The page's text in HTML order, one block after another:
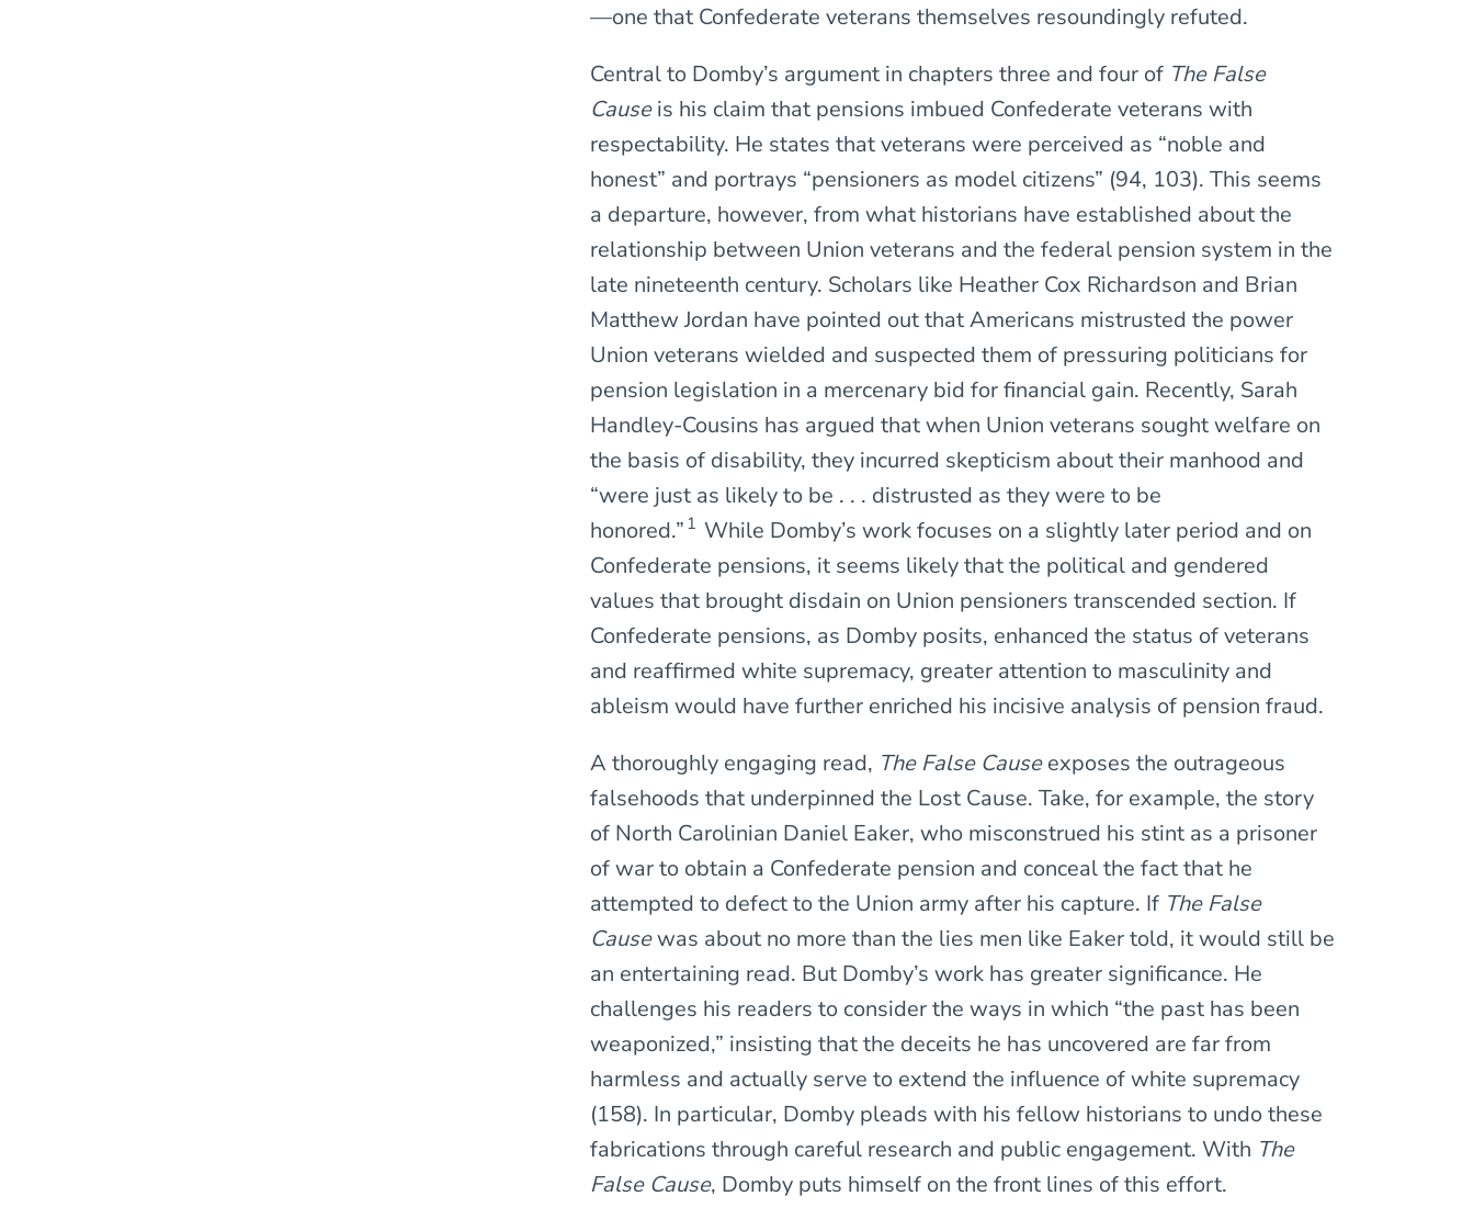
—one that Confederate veterans themselves resoundingly refuted.
Central to Domby’s argument in chapters three and four of The False
Causeis his claim that pensions imbued Confederate veterans with
respectability. He states that veterans were perceived as “noble and
honest” and portrays “pensioners as model citizens” (94, 103). This seems
a departure, however, from what historians have established about the
relationship between Union veterans and the federal pension system in the
late nineteenth century. Scholars like Heather Cox Richardson and Brian
Matthew Jordan have pointed out that Americans mistrusted the power
Union veterans wielded and suspected them of pressuring politicians for
pension legislation in a mercenary bid for financial gain. Recently, Sarah
Handley-Cousins has argued that when Union veterans sought welfare on
the basis of disability, they incurred skepticism about their manhood and
“were just as likely to be . . . distrusted as they were to be
honored.” 1 While Domby’s work focuses on a slightly later period and on
Confederate pensions, it seems likely that the political and gendered
values that brought disdain on Union pensioners transcended section. If
Confederate pensions, as Domby posits, enhanced the status of veterans
and reaffirmed white supremacy, greater attention to masculinity and
ableism would have further enriched his incisive analysis of pension fraud.
A thoroughly engaging read, The False Causeexposes the outrageous
falsehoods that underpinned the Lost Cause. Take, for example, the story
of North Carolinian Daniel Eaker, who misconstrued his stint as a prisoner
of war to obtain a Confederate pension and conceal the fact that he
attempted to defect to the Union army after his capture. If The False
Causewas about no more than the lies men like Eaker told, it would still be
an entertaining read. But Domby’s work has greater significance. He
challenges his readers to consider the ways in which “the past has been
weaponized,” insisting that the deceits he has uncovered are far from
harmless and actually serve to extend the influence of white supremacy
(158). In particular, Domby pleads with his fellow historians to undo these
fabrications through careful research and public engagement. With The
False Cause, Domby puts himself on the front lines of this effort.